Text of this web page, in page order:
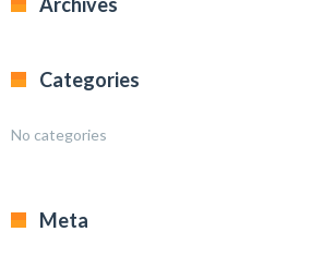
Categories
No categories
Meta